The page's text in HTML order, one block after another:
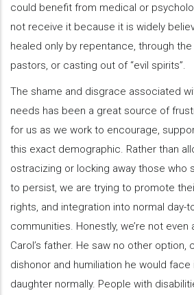
could benefit from medical or
not receive it because it is widely
healed only by repentance, through
pastors, or casting out of “evil spirits”.
The shame and disgrace associated
needs has been a great source of
for us as we work to encourage,
this exact demographic. Rather than
ostracizing or locking away those who
to persist, we are trying to promote
rights, and integration into normal day-
communities. Honestly, we’re not
Carol’s father. He saw no other option,
dishonor and humiliation he would
daughter normally. People with